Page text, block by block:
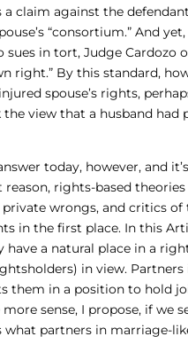
a claim against the
“consortium.” And
in tort, Judge Cardozo
right.” By this standard,
spouse’s rights,
view that a husband
today, however, and
reason, rights-based
wrongs, and critics
in the first place. In this
a natural place in a
in view.
them in a position to hold
sense, I propose, if we
partners in marriage-